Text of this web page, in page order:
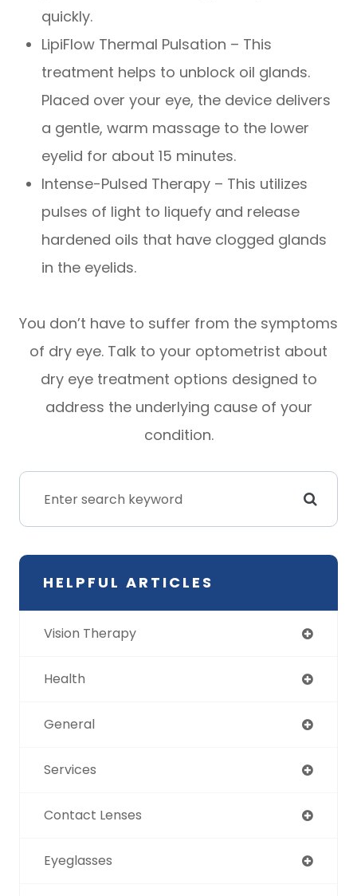
quickly.
LipiFlow Thermal Pulsation – This
treatment helps to unblock oil glands.
Placed over your eye, the device delivers
a gentle, warm massage to the lower
eyelid for about 15 minutes.
Intense-Pulsed Therapy – This utilizes
pulses of light to liquefy and release
hardened oils that have clogged glands
in the eyelids.
You don’t have to suffer from the symptoms
of dry eye. Talk to your optometrist about
dry eye treatment options designed to
address the underlying cause of your
condition.
HELPFUL ARTICLES
Vision Therapy
Health
General
Services
Contact Lenses
Eyeglasses